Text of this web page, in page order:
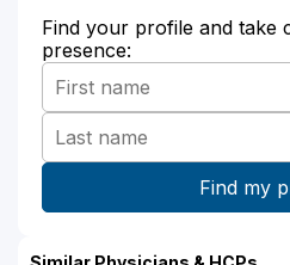
Find your profile and take
presence: